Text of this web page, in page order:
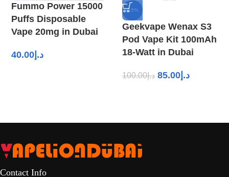
Fummo Power 15000
Puffs Disposable
Vape 20mg in Dubai
د.إ 40.00
-15%
Geekvape Wenax S3
Pod Vape Kit 100mAh
18-Watt in Dubai
د.إ100.00 د.إ 85.00
Contact Info